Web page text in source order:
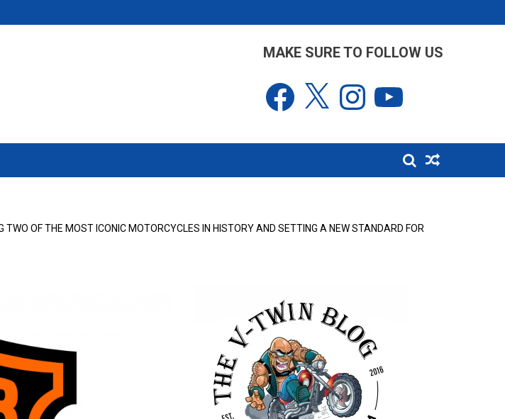
MAKE SURE TO FOLLOW US
Facebook Instagram
OF THE MOST ICONIC MOTORCYCLES IN HISTORY AND SETTING A NEW STANDARD FOR